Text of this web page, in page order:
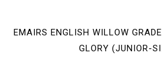
EMAIRS ENGLISH WILLOW
GLORY (JUNIOR-